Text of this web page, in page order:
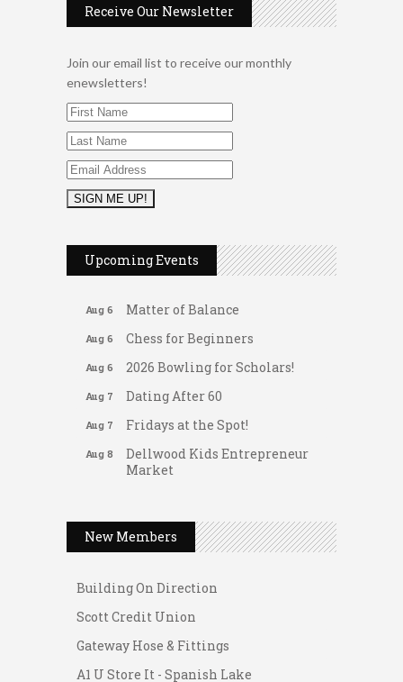
Receive Our Newsletter
Join our email list to receive our monthly
enewsletters!
Upcoming Events
Aug 6 Leads Group 1 Meeting
Aug 6 Arranging Summer Florals
Aug 6 Matter of Balance
Aug 6 Chess for Beginners
Aug 6 2026 Bowling for Scholars!
Aug 7 Dating After 60
Aug 7 Fridays at the Spot!
Aug 8
Dellwood Kids Entrepreneur
Market
Aug 9
Music Bingo
Thru the Decades Music...
Prevention: Beginner
Aug 10
Ask-A-Techie free one-on- one
New Members
A1 U Store It - Spanish Lake
A1 U Store It - Florissant
Building On Direction
Scott Credit Union
Gateway Hose & Fittings
A1 U Store It - Spanish Lake